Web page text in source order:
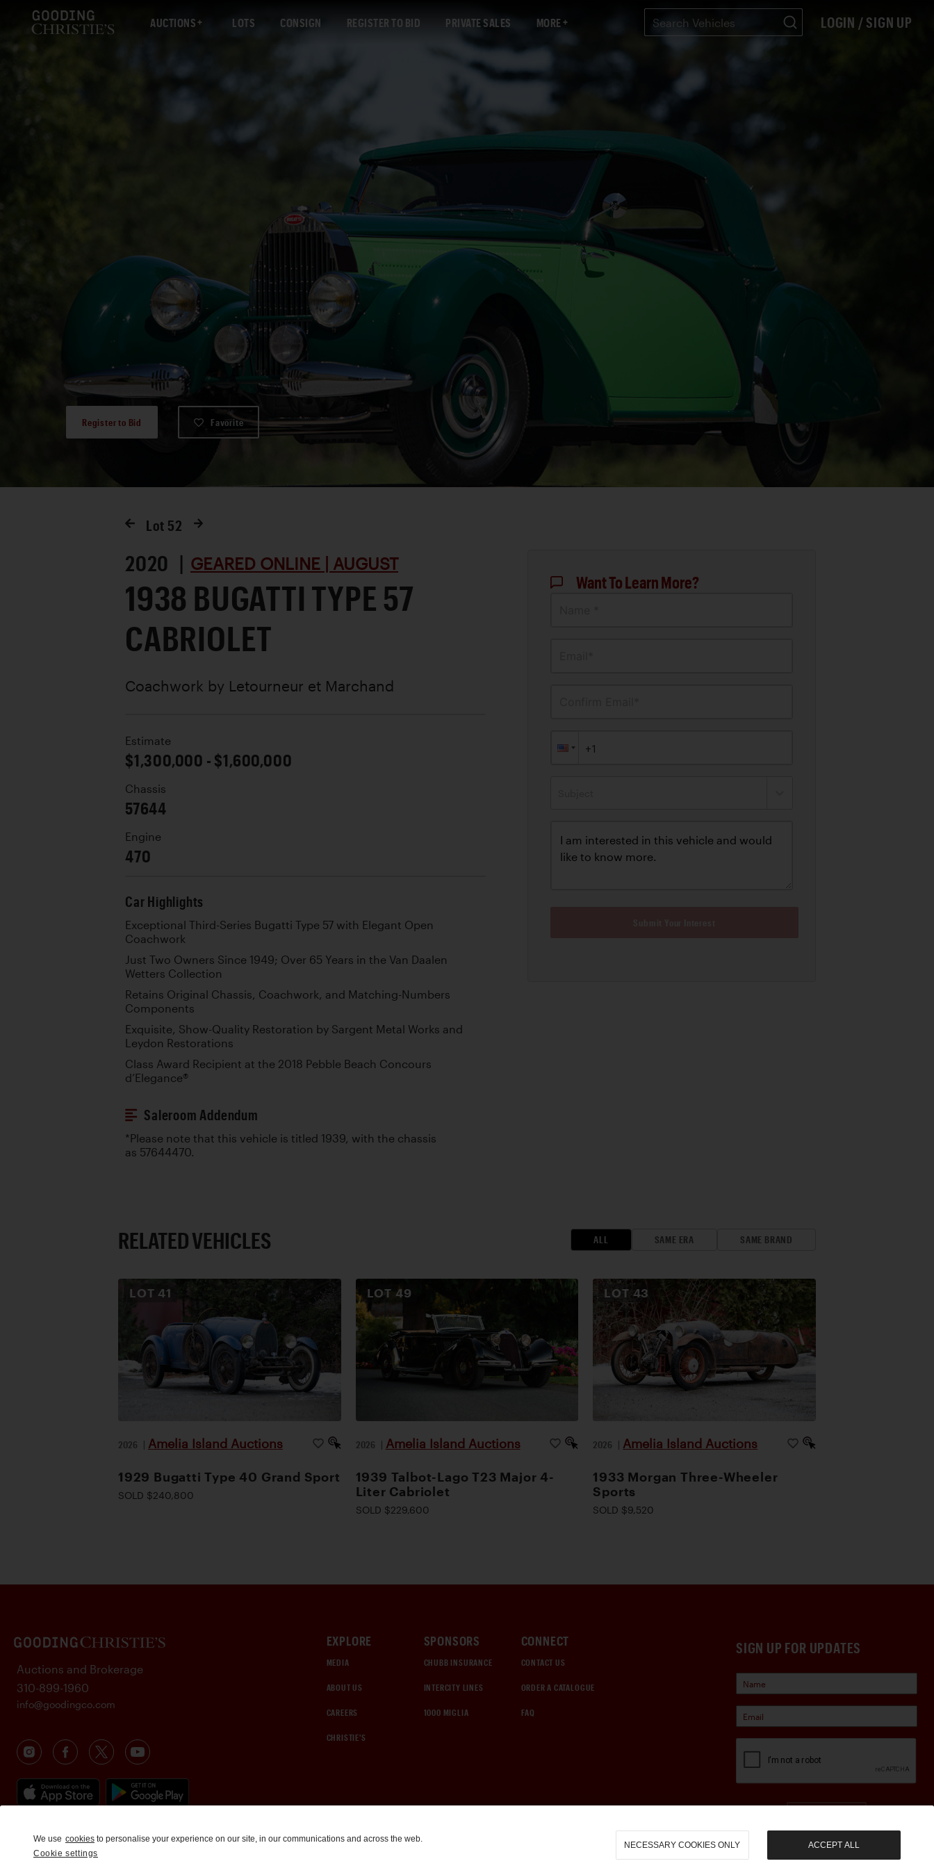
AUCTIONS LOTS CONSIGN REGISTER TO BID PRIVATE SALES MORE LOGIN / SIGN UP
Register to Bid Favorite
Lot 52
2020 | GEARED ONLINE | AUGUST
1938 BUGATTI TYPE 57
CABRIOLET
Coachwork by Letourneur et Marchand
Estimate
$1,300,000 - $1,600,000
Chassis
57644
Engine
470
Car Highlights
Exceptional Third-Series Bugatti Type 57 with Elegant Open
Coachwork
Just Two Owners Since 1949; Over 65 Years in the Van Daalen
Wetters Collection
Retains Original Chassis, Coachwork, and Matching-Numbers
Components
Exquisite, Show-Quality Restoration by Sargent Metal Works and
Leydon Restorations
Class Award Recipient at the 2018 Pebble Beach Concours
d’Elegance®
Saleroom Addendum
*Please note that this vehicle is titled 1939, with the chassis
as 57644470.
Want To Learn More?
RELATED VEHICLES ALL SAME ERA SAME BRAND
LOT41
2026 | Amelia Island Auctions
1929 Bugatti Type 40 Grand Sport
SOLD $240,800
LOT 49
2026 | Amelia Island Auctions
1939 Talbot-Lago T23 Major 4-
Liter Cabriolet
SOLD $229,600
LOT 43
2026 | Amelia Island Auctions
1933 Morgan Three-Wheeler
Sports
SOLD $9,520
SIGN UP FOR UPDATES
EXPLORE
MEDIA
ABOUT US
CAREERS
CHRISTIE'S
SPONSORS
CHUBB INSURANCE
INTERCITY LINES
1000 MIGLIA
CONNECT
CONTACT US
ORDER A CATALOGUE
FAQ
Auctions and Brokerage
310-899-1960
info@goodingco.com
We use cookies to personalise your experience on our site, in our communications and across the web.
Cookie settings
NECESSARY COOKIES ONLY ACCEPT ALL